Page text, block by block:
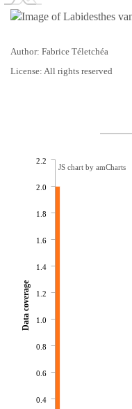
Author: Fabrice Téletchéa
License: All rights reserved
0.4
0.6
0.8
1.0
1.2
1.4
1.6
1.8
2.0
2.2
Data coverage
JS chart by amCharts